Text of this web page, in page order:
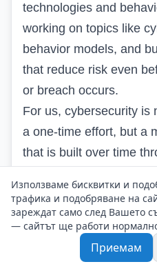
technologies and
working on topics like
behavior models, and
that reduce risk even
or breach occurs.
For us, cybersecurity is
a one-time effort, but a
that is built over time
to organize regular
which everyone can
the place that inspires
desire for development.
Използваме бисквитки и
трафика и подобряване на
зареждат само след Вашето
— сайтът ще работи
Приемам